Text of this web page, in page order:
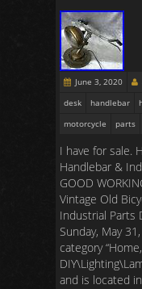
June 3, 2020
desk
handlebar
motorcycle
parts
I have for sale.
Handlebar &
GOOD
Vintage Old
Industrial Parts
Sunday, May
category
and is located